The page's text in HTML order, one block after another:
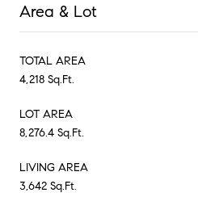
Area & Lot
TOTAL AREA
4,218 Sq.Ft.
LOT AREA
8,276.4 Sq.Ft.
LIVING AREA
3,642 Sq.Ft.